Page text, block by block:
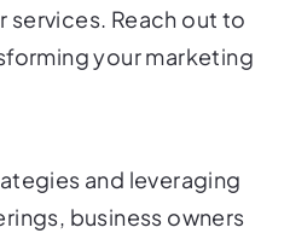
services. Reach out to
your marketing
and leveraging
business owners